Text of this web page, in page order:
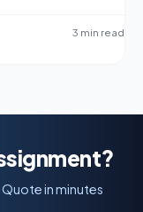
3 min read
in minutes